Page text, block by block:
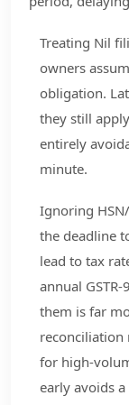
Treating Nil
owners
obligation.
they still
entirely
minute.
Ignoring
the deadline
lead to tax
annual
them is far
reconciliation
for high-
early avoids